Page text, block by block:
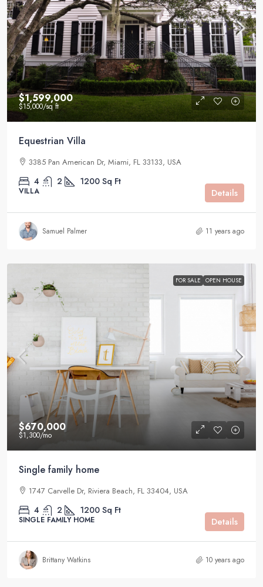
$1,599,000
$15,000/sq ft
Equestrian Villa
3385 Pan American Dr, Miami, FL 33133, USA
4 2 1200 Sq Ft
VILLA Details
Samuel Palmer 11 years ago
FOR SALE OPEN HOUSE
$670,000
$1,300/mo
Single family home
1747 Carvelle Dr, Riviera Beach, FL 33404, USA
4 2 1200 Sq Ft
SINGLE FAMILY HOME Details
Brittany Watkins 10 years ago